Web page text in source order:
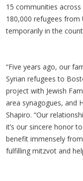
15 communities
180,000 refugees from
temporarily in the
“Five years ago, our
Syrian refugees to
project with Jewish
area synagogues, and
Shapiro. “Our
it’s our sincere honor
benefit immensely
fulfilling mitzvot and